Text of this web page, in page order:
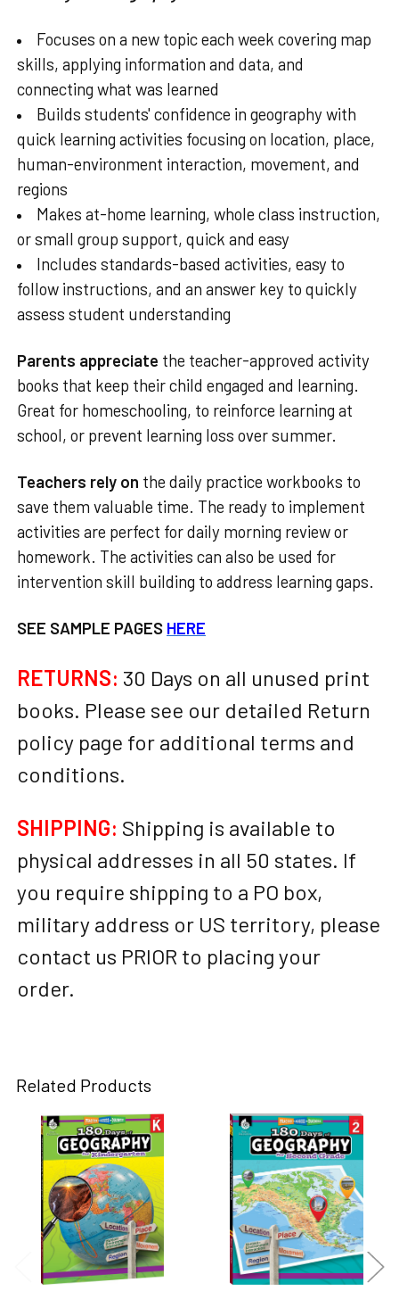
Focuses on a new topic each week covering map
skills, applying information and data, and
connecting what was learned
Builds students' confidence in geography with
quick learning activities focusing on location, place,
human-environment interaction, movement, and
regions
Makes at-home learning, whole class instruction,
or small group support, quick and easy
Includes standards-based activities, easy to
follow instructions, and an answer key to quickly
assess student understanding
Parents appreciate the teacher-approved activity
books that keep their child engaged and learning.
Great for homeschooling, to reinforce learning at
school, or prevent learning loss over summer.
Teachers rely on the daily practice workbooks to
save them valuable time. The ready to implement
activities are perfect for daily morning review or
homework. The activities can also be used for
intervention skill building to address learning gaps.
SEE SAMPLE PAGES HERE
RETURNS: 30 Days on all unused print
books. Please see our detailed Return
policy page for additional terms and
conditions.
SHIPPING: Shipping is available to
physical addresses in all 50 states. If
you require shipping to a PO box,
military address or US territory, please
contact us PRIOR to placing your
order.
Related Products
Related
Products